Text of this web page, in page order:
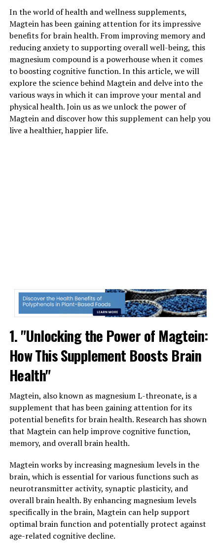
In the world of health and wellness supplements,
Magtein has been gaining attention for its impressive
benefits for brain health. From improving memory and
reducing anxiety to supporting overall well-being, this
magnesium compound is a powerhouse when it comes
to boosting cognitive function. In this article, we will
explore the science behind Magtein and delve into the
various ways in which it can improve your mental and
physical health. Join us as we unlock the power of
Magtein and discover how this supplement can help you
live a healthier, happier life.
1. "Unlocking the Power of Magtein:
How This Supplement Boosts Brain
Health"
Magtein, also known as magnesium L-threonate, is a
supplement that has been gaining attention for its
potential benefits for brain health. Research has shown
that Magtein can help improve cognitive function,
memory, and overall brain health.
Magtein works by increasing magnesium levels in the
brain, which is essential for various functions such as
neurotransmitter activity, synaptic plasticity, and
overall brain health. By enhancing magnesium levels
specifically in the brain, Magtein can help support
optimal brain function and potentially protect against
age-related cognitive decline.